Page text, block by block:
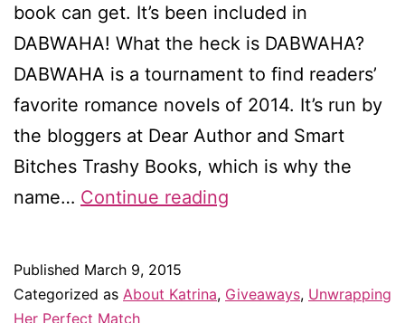
book can get. It’s been included in
DABWAHA! What the heck is DABWAHA?
DABWAHA is a tournament to find readers’
favorite romance novels of 2014. It’s run by
the bloggers at Dear Author and Smart
Bitches Trashy Books, which is why the
name… Continue reading
is
Published March 9, 2015
Categorized as About Katrina, Giveaways, Unwrapping
Her Perfect Match